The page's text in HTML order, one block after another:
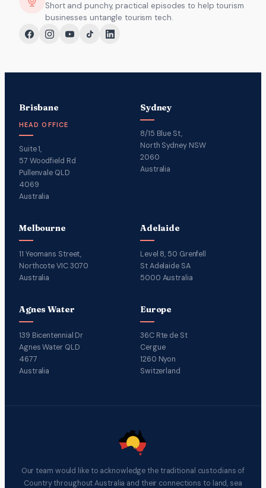
Short and punchy, practical episodes to help tourism
businesses untangle tourism tech.
Brisbane
HEAD OFFICE
Suite 1,
57 Woodfield Rd
Pullenvale QLD
4069
Australia
Sydney
8/15 Blue St,
North Sydney NSW
2060
Australia
Melbourne
11 Yeomans Street,
Northcote VIC 3070
Australia
Adelaide
Level 8, 50 Grenfell
St Adelaide SA
5000 Australia
Agnes Water
139 Bicentennial Dr
Agnes Water QLD
4677
Australia
Europe
36C Rte de St
Cergue
1260 Nyon
Switzerland
Our team would like to acknowledge the traditional custodians of
Country throughout Australia and their connections to land, sea